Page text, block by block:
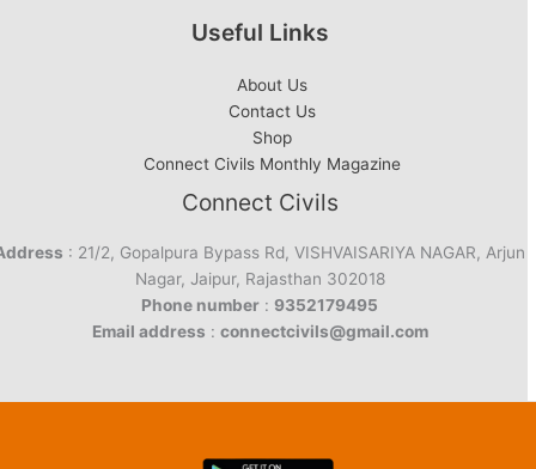
Useful Links
About Us
Contact Us
Shop
Connect Civils Monthly Magazine
Connect Civils
: 21/2, Gopalpura Bypass Rd, VISHVAISARIYA NAGAR, Arjun
Nagar, Jaipur, Rajasthan 302018
Phone number : 9352179495
Email address : connectcivils@gmail.com